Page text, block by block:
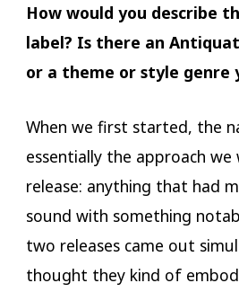
How would you describe
label? Is there an
or a theme or style genre
When we first started, the
essentially the approach
release: anything that had
sound with something
two releases came out
thought they kind of